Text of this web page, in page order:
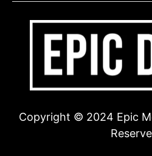
Copyright © 2024 Epic